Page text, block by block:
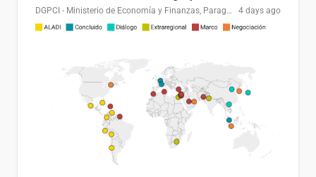
DGPCI - Ministerio de Economía y Finanzas, Paraguay 4 days ago